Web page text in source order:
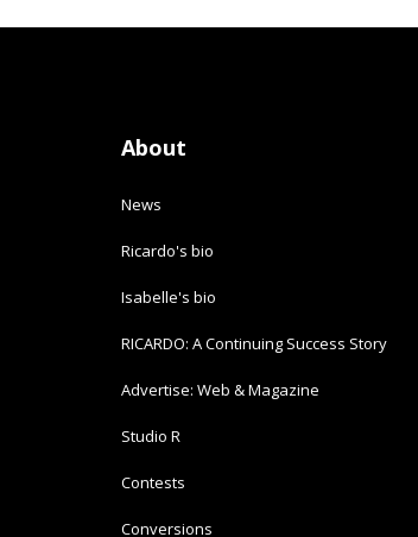
About
News
Ricardo's bio
Isabelle's bio
RICARDO: A Continuing Success Story
Advertise: Web & Magazine
Studio R
Contests
Conversions